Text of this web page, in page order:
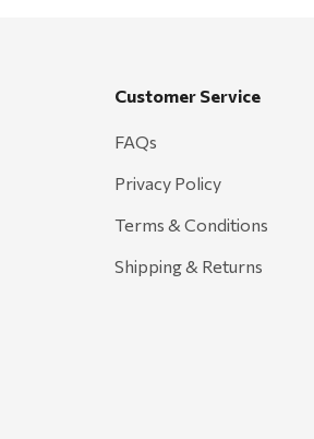
Customer Service
FAQs
Privacy Policy
Terms & Conditions
Shipping & Returns